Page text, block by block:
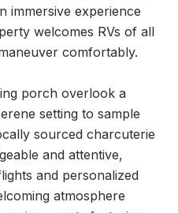
immersive experience
welcomes RVs of all
comfortably.
porch overlook a
setting to sample
sourced charcuterie
and attentive,
and personalized
atmosphere